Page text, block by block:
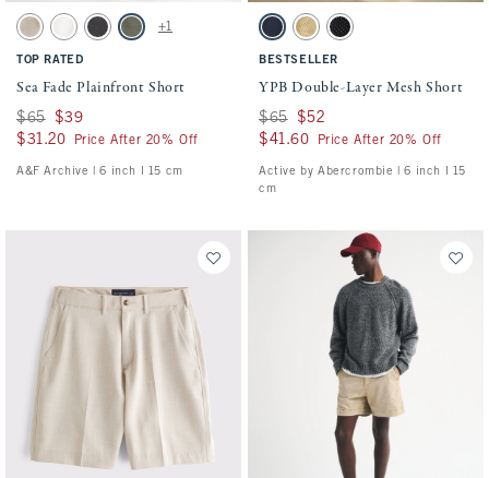
Activating this element will cause content on the page to be updated.
Sea Fade Plainfront Short swatches
Beige swatchCream swatch
Evening Gray swatch
Olive Gray swatch
+1
TOP RATED
Sea Fade Plainfront Short
Was $65, now $39
$65 $39
$31.20
$31.20 Price After 20% Off
A&F Archive | 6 inch l 15 cm
Activating this element will cause
YPB Double-Layer Mesh Short swatches
Sapphire swatch
Yellow swatch
Black swatch
BESTSELLER
YPB Double-Layer Mesh Short
Was $65, now $52
$65 $52
$41.60
$41.60 Price After 20% Off
Active by Abercrombie | 6 inch l 15
cm